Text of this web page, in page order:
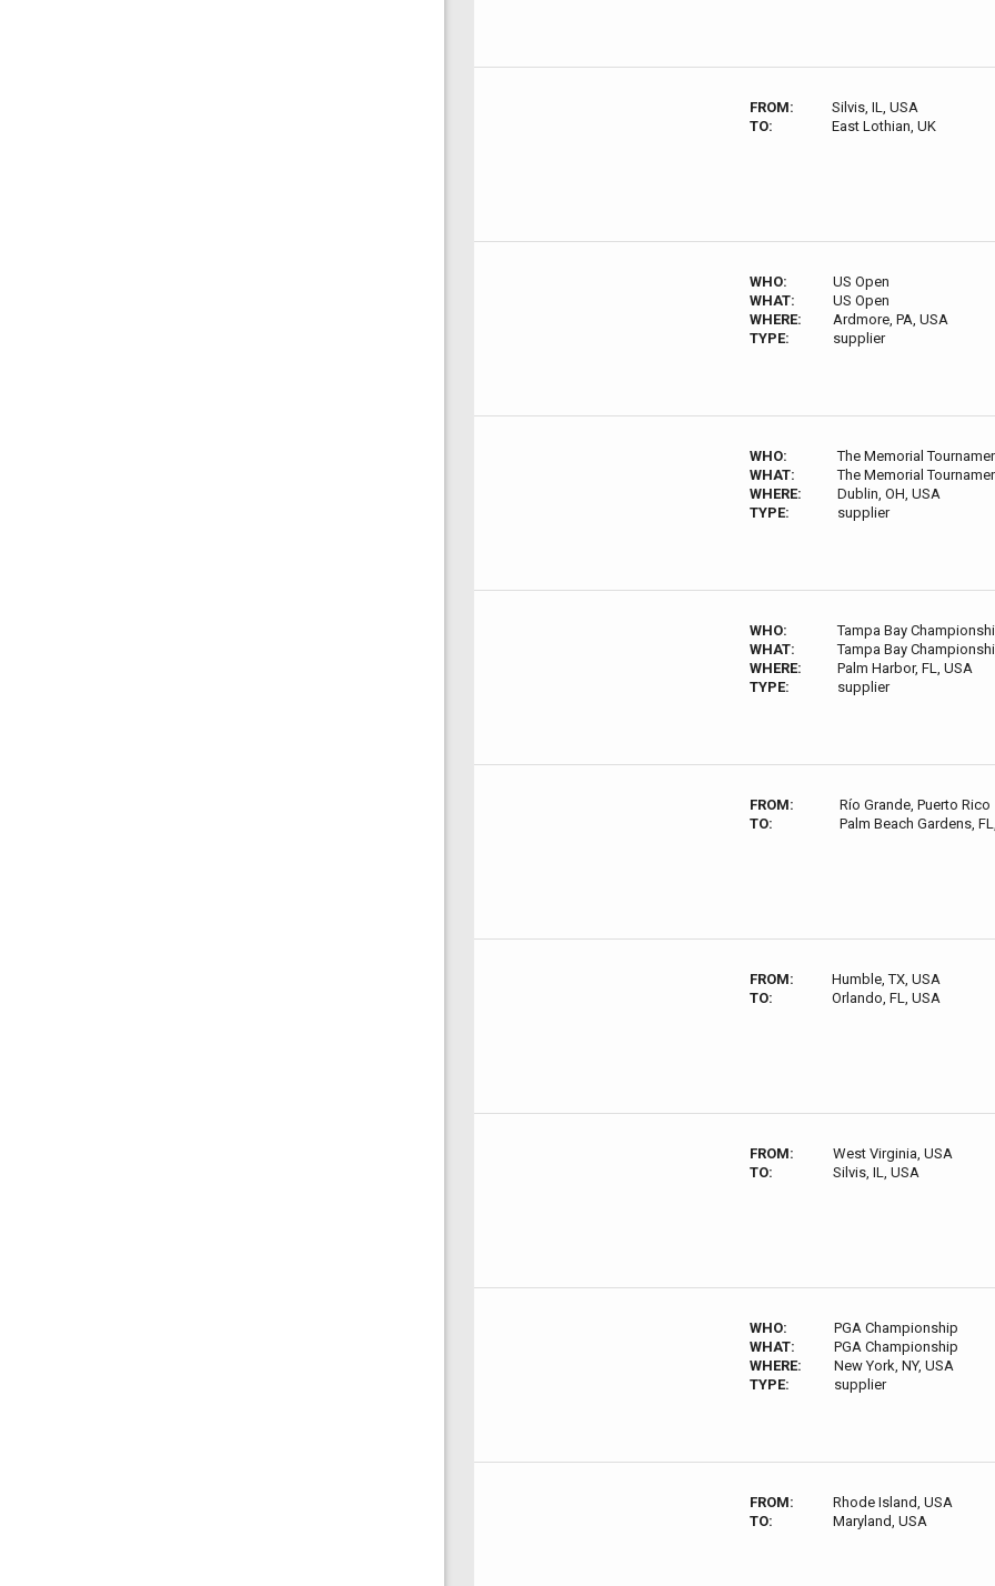
FROM:
Silvis, IL, USA
TO:
East Lothian, UK
WHO:
US Open
WHAT:
US Open
WHERE:
Ardmore, PA, USA
TYPE:
supplier
WHO:
The Memorial
WHAT:
The Memorial
WHERE:
Dublin, OH, USA
TYPE:
supplier
WHO:
Tampa Bay
WHAT:
Tampa Bay
WHERE:
Palm Harbor, FL, USA
TYPE:
supplier
FROM:
Río Grande, Puerto Rico
TO:
Palm Beach Gardens,
FROM:
Humble, TX, USA
TO:
Orlando, FL, USA
FROM:
West Virginia, USA
TO:
Silvis, IL, USA
WHO:
PGA Championship
WHAT:
PGA Championship
WHERE:
New York, NY, USA
TYPE:
supplier
FROM:
Rhode Island, USA
TO:
Maryland, USA